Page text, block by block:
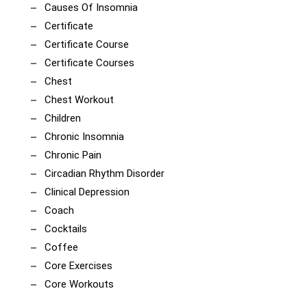
Causes Of Insomnia
Certificate
Certificate Course
Certificate Courses
Chest
Chest Workout
Children
Chronic Insomnia
Chronic Pain
Circadian Rhythm Disorder
Clinical Depression
Coach
Cocktails
Coffee
Core Exercises
Core Workouts